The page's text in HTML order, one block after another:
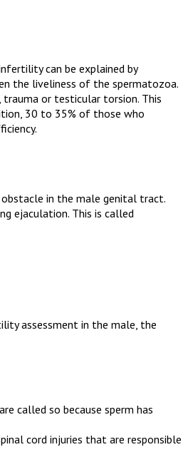
can be explained by
the liveliness of the spermatozoa.
or testicular torsion. This
30 to 35% of those who
in the male genital tract.
ejaculation. This is called
assessment in the male, the
called so because sperm has
cord injuries that are responsible